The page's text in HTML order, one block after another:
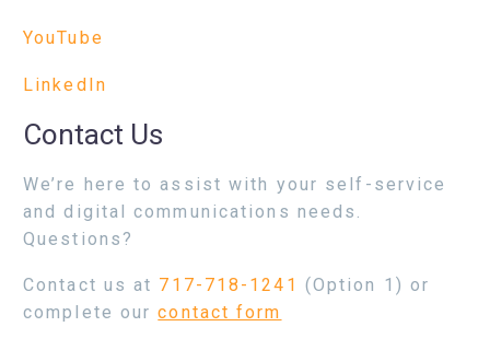
YouTube
LinkedIn
Contact Us
We’re here to assist with your self-service
and digital communications needs.
Questions?
Contact us at 717-718-1241 (Option 1) or
complete ourcontact form